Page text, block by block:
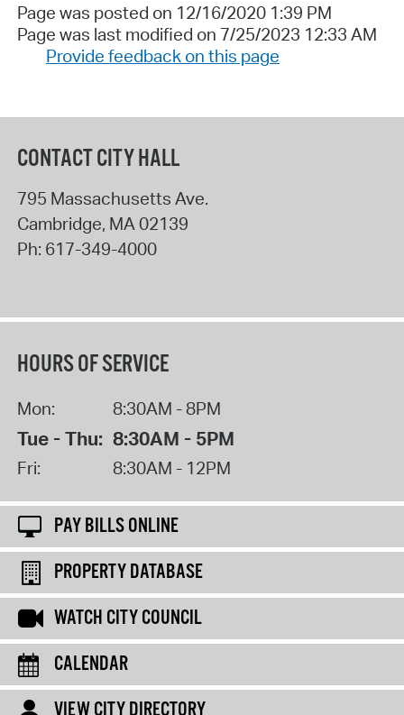
Page was posted on 12/16/2020 1:39 PM
Page was last modified on 7/25/2023 12:33 AM
Provide feedback on this page
CONTACT CITY HALL
795 Massachusetts Ave.
Cambridge, MA02139
Ph: 617-349-4000
HOURS OF SERVICE
Mon: 8:30AM - 8PM
Tue - Thu: 8:30AM - 5PM
Fri: 8:30AM - 12PM
PAY BILLS ONLINE
PROPERTY DATABASE
WATCH CITY COUNCIL
CALENDAR